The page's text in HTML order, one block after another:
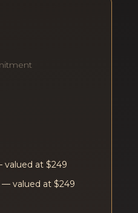
valued at $249
— valued at $249